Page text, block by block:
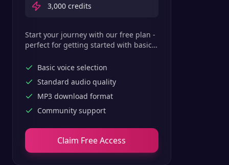
3,000 credits
Start your journey with our free plan -
perfect for getting started with basic
Basic voice selection
Standard audio quality
MP3 download format
Community support
Claim Free Access